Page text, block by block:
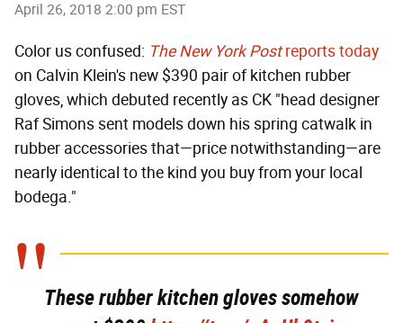
April 26, 2018 2:00 pm EST
Color us confused: The New York Postreports today
on Calvin Klein's new $390 pair of kitchen rubber
gloves, which debuted recently as CK "head designer
Raf Simons sent models down his spring catwalk in
rubber accessories that—price notwithstanding—are
nearly identical to the kind you buy from your local
bodega."
These rubber kitchen gloves somehow